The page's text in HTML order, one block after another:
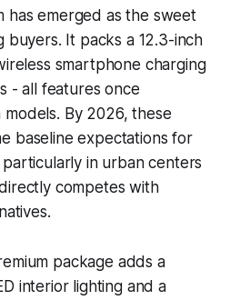
has emerged as the sweet
buyers. It packs a 12.3-inch
smartphone charging
- all features once
By 2026, these
baseline expectations for
in urban centers
competes with
package adds a
interior lighting and a